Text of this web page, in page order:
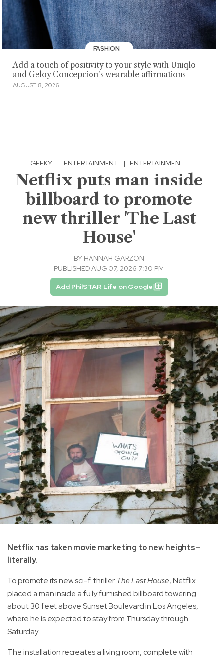
FASHION
Add a touch of positivity to your style with Uniqlo
and Geloy Concepcion's wearable affirmations
AUGUST 8, 2026
GEEKY · ENTERTAINMENT | ENTERTAINMENT
Netflix puts man inside
billboard to promote
new thriller 'The Last
House'
BY HANNAH GARZON
PUBLISHED AUG 07, 2026 7:30 PM
Add PhilSTAR Life on Google
Netflix has taken movie marketing to new heights—
literally.
To promote its new sci-fi thrillerThe Last House, Netflix
placed a man inside a fully furnished billboard towering
about 30 feet above Sunset Boulevard in Los Angeles,
where he is expected to stay from Thursday through
Saturday.
The installation recreates a living room, complete with